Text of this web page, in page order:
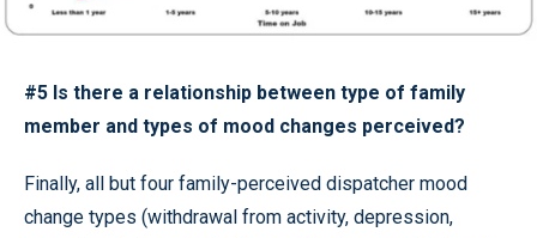
#5 Is there a relationship between type of family
member and types of mood changes perceived?
Finally, all but four family-perceived dispatcher mood
change types (withdrawal from activity, depression,